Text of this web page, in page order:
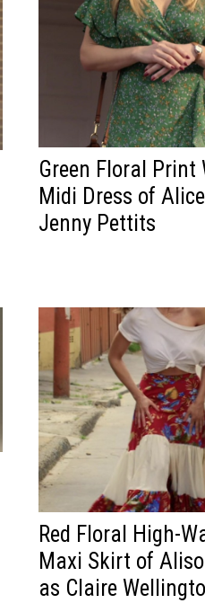
Green Floral Print
Midi Dress of
Jenny Pettits
Red Floral High-
Maxi Skirt of
as Claire